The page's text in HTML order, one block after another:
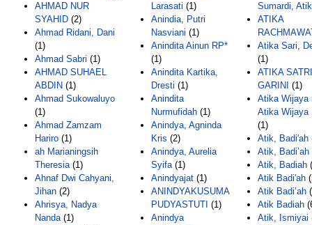
AHMAD NUR
SYAHID (2)
Ahmad Ridani, Dani
(1)
Ahmad Sabri (1)
AHMAD SUHAEL
ABDIN (1)
Ahmad Sukowaluyo
(1)
Ahmad Zamzam
Hariro (1)
ah Marianingsih
Theresia(1)
Ahnaf Dwi Cahyani,
Jihan (2)
Ahrisya, Nadya
Nanda(1)
Larasati (1)
Anindia, Putri
Nasviani (1)
Anindita Ainun RP*
(1)
Anindita Kartika,
Dresti (1)
Anindita
Nurmufidah (1)
Anindya, Agninda
Kris (2)
Anindya, Aurelia
Syifa(1)
Anindyajat (1)
ANINDYAKUSUMA
PUDYASTUTI (1)
Anindya
Sumardi,
ATIKA
Atika Sari,
(1)
ATIKA
GARINI (1)
Atika Wijaya
Atika Wijaya
(1)
Atik, Badi'ah
Atik, Badi’ah
Atik, Badiah
Atik Badi'ah
Atik Badi’ah
Atik Badiah
Atik, Ismiyai